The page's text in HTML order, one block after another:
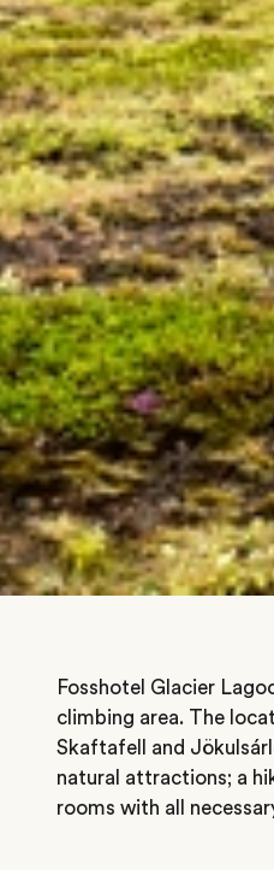
Fosshotel Glacier
climbing area. The
Skaftafell and
natural attractions; a
rooms with all